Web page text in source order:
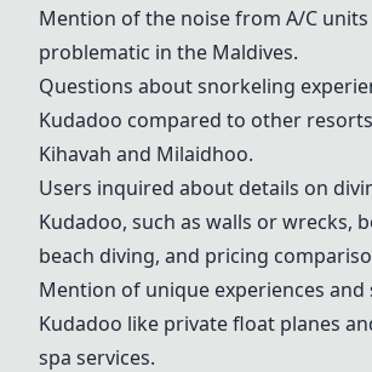
Mention of the noise from A/C
problematic in the Maldives.
Questions about snorkeling
Kudadoo compared to other
Kihavah and Milaidhoo.
Users inquired about details on
Kudadoo, such as walls or wrecks,
beach diving, and pricing
Mention of unique experiences and
Kudadoo like private float planes
spa services.